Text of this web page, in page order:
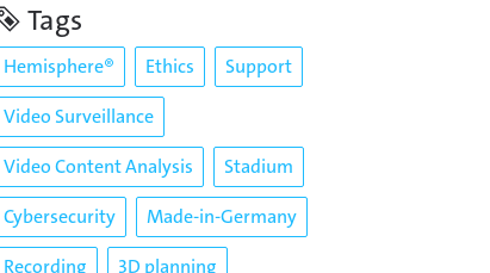
Tags
Hemisphere® Ethics
Support
Video Surveillance
Video Content Analysis
Stadium
Cybersecurity
Made-in-Germany
Recording
3D planning